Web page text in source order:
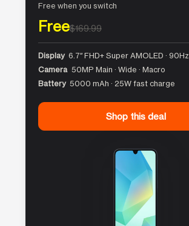
Free when you switch
Free$169.99
Display 6.7″ FHD+ Super AMOLED · 90Hz
Camera 50MP Main · Wide · Macro
Battery 5000 mAh · 25W fast charge
Shop this deal